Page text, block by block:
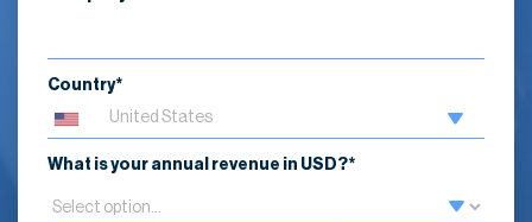
Country*
What is your annual revenue in USD?*